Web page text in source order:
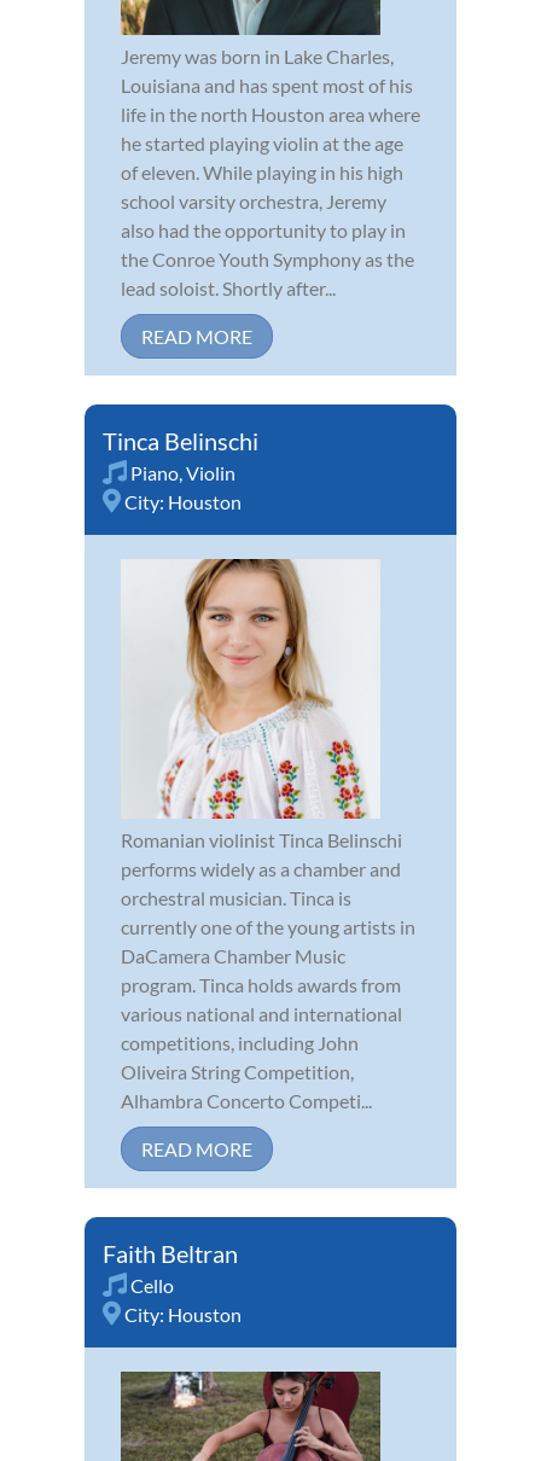
Jeremy was born in Lake Charles,
Louisiana and has spent most of his
life in the north Houston area where
he started playing violin at the age
of eleven. While playing in his high
school varsity orchestra, Jeremy
also had the opportunity to play in
the Conroe Youth Symphony as the
lead soloist. Shortly after...
READ MORE
Tinca Belinschi
Piano,Violin
City: Houston
Romanian violinist Tinca Belinschi
performs widely as a chamber and
orchestral musician. Tinca is
currently one of the young artists in
DaCamera Chamber Music
program. Tinca holds awards from
various national and international
competitions, including John
Oliveira String Competition,
Alhambra Concerto Competi...
READ MORE
Faith Beltran
Cello
City: Houston